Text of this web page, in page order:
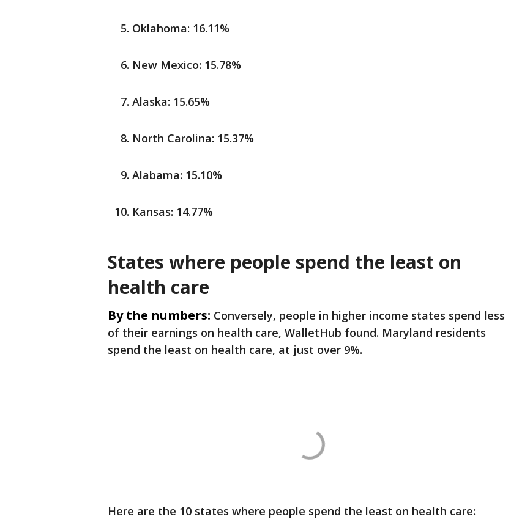
Oklahoma: 16.11%
New Mexico: 15.78%
Alaska: 15.65%
North Carolina: 15.37%
Alabama: 15.10%
Kansas: 14.77%
States where people spend the least on
health care
By the numbers: Conversely, people in higher income states spend less
of their earnings on health care, WalletHub found. Maryland residents
spend the least on health care, at just over 9%.
Here are the 10 states where people spend the least on health care: